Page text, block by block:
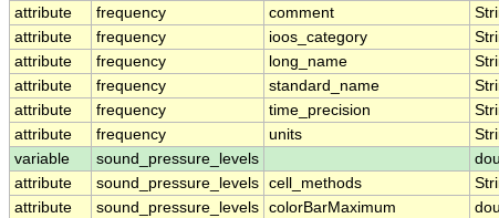
attribute
frequency comment
attribute
frequency ioos_category
attribute
frequency long_name
attribute
frequency standard_name
attribute
frequency time_precision
attribute
frequency units
variable
sound_pressure_levels
attribute
sound_pressure_levels cell_methods
attribute
sound_pressure_levels colorBarMaximum